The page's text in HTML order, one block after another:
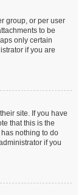
group, or per user
to be
only certain
if you are
site. If you have
that this is the
nothing to do
if you